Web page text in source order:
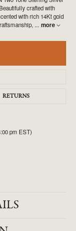
crafted with
with rich 14Kt gold
... more
RETURNS
pm EST)